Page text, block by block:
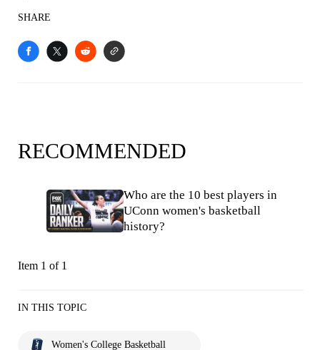
SHARE
RECOMMENDED
Who are the 10 best players in
UConn women's basketball
history?
Item 1 of 1
IN THIS TOPIC
Women's College Basketball